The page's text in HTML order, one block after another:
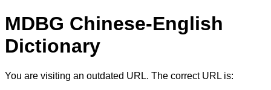
MDBG Chinese-English
Dictionary
You are visiting an outdated URL. The correct URL is: